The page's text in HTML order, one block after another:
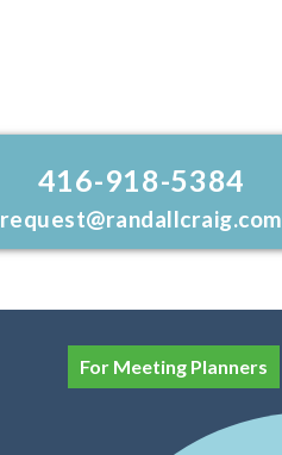
416-918-5384
request@randallcraig.com
For Meeting Planners